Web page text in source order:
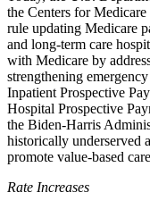
the Centers for
rule updating Medicare
and long-term care
with Medicare by
strengthening
Inpatient Prospective
Hospital Prospective
the Biden-Harris
historically underserved
promote value-based
Rate Increases